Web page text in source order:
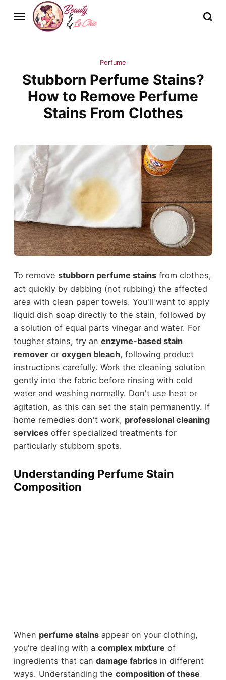
Perfume
Stubborn Perfume Stains?
How to Remove Perfume
Stains From Clothes
To remove stubborn perfume stainsfrom clothes,
act quickly by dabbing (not rubbing) the affected
area with clean paper towels. You'll want to apply
liquid dish soap directly to the stain, followed by
a solution of equal parts vinegar and water. For
tougher stains, try an enzyme-based stain
removeror oxygen bleach, following product
instructions carefully. Work the cleaning solution
gently into the fabric before rinsing with cold
water and washing normally. Don't use heat or
agitation, as this can set the stain permanently. If
home remedies don't work, professional cleaning
servicesoffer specialized treatments for
particularly stubborn spots.
Understanding Perfume Stain
Composition
When perfume stainsappear on your clothing,
you're dealing with a complex mixture of
ingredients that can damage fabricsin different
ways. Understanding the composition of these